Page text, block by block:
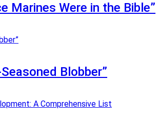
Marines Were in the Bible”
Blobber”